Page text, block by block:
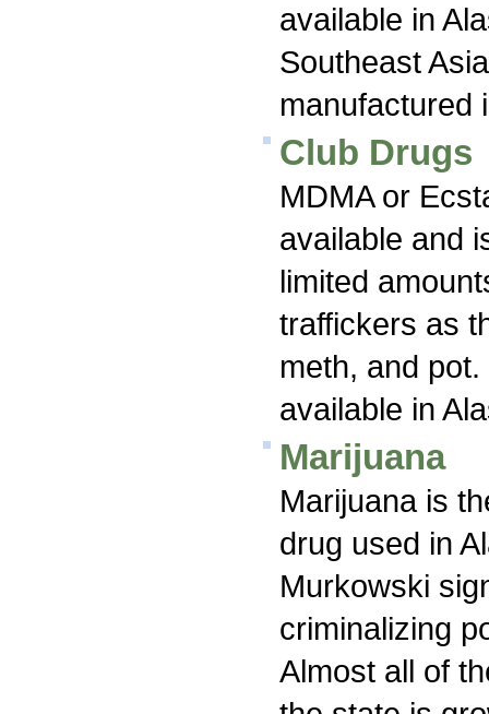
available in
Southeast
manufactured
Club Drugs
MDMA or
available and
limited
traffickers as
meth, and
available in
Marijuana
Marijuana is
drug used in
Murkowski
criminalizing
Almost all of